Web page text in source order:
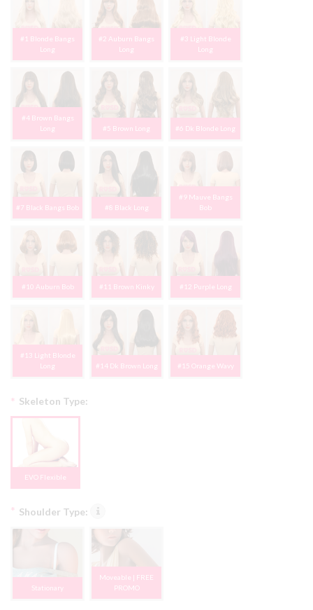
#1 Blonde Bangs
Long
#2 Auburn Bangs
Long
#3 Light Blonde
Long
#4 Brown Bangs
Long
#5 Brown Long #6 Dk Blonde Long
#7 Black Bangs Bob #8 Black Long
#9 Mauve Bangs
Bob
#10 Auburn Bob #11 Brown Kinky #12 Purple Long
#13 Light Blonde
Long
#14 Dk Brown Long #15 Orange Wavy
Skeleton Type:
*
EVO Flexible
Shoulder Type:
*
Stationary
Moveable | FREE
PROMO